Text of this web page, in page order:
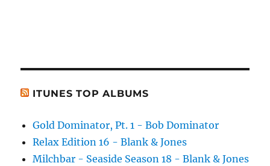
ITUNES TOP ALBUMS
Gold Dominator, Pt. 1 - Bob Dominator
Relax Edition 16 - Blank & Jones
Milchbar - Seaside Season 18 - Blank & Jones